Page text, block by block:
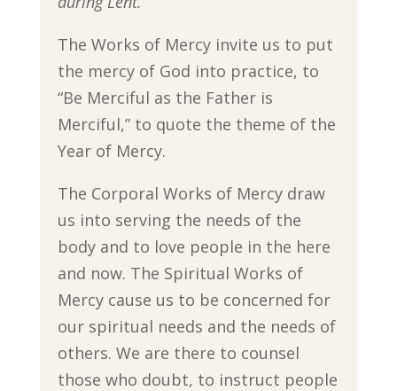
The Works of Mercy invite us to put
the mercy of God into practice, to
“Be Merciful as the Father is
Merciful,” to quote the theme of the
Year of Mercy.
The Corporal Works of Mercy draw
us into serving the needs of the
body and to love people in the here
and now. The Spiritual Works of
Mercy cause us to be concerned for
our spiritual needs and the needs of
others. We are there to counsel
those who doubt, to instruct people